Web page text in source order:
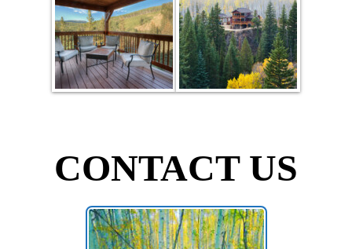
CONTACT US